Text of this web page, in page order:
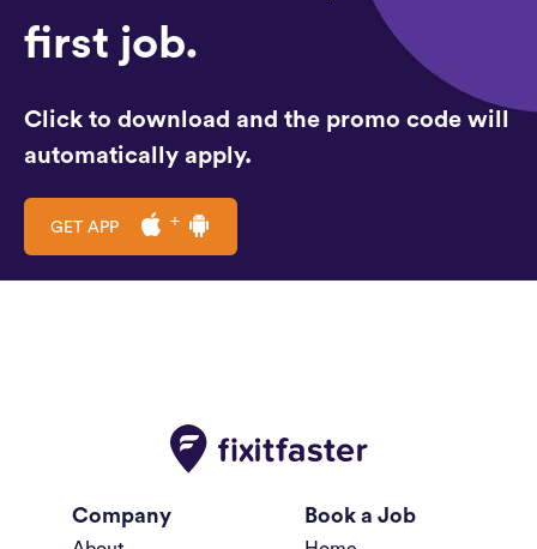
first job.
Click to download and the promo code will
automatically apply.
GET APP
Company Book a Job